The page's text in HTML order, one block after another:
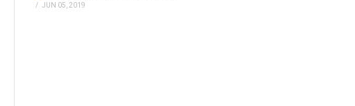
/ JUN 05, 2019